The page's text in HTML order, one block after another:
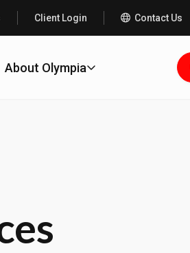
Client Login Contact Us
About Olympia